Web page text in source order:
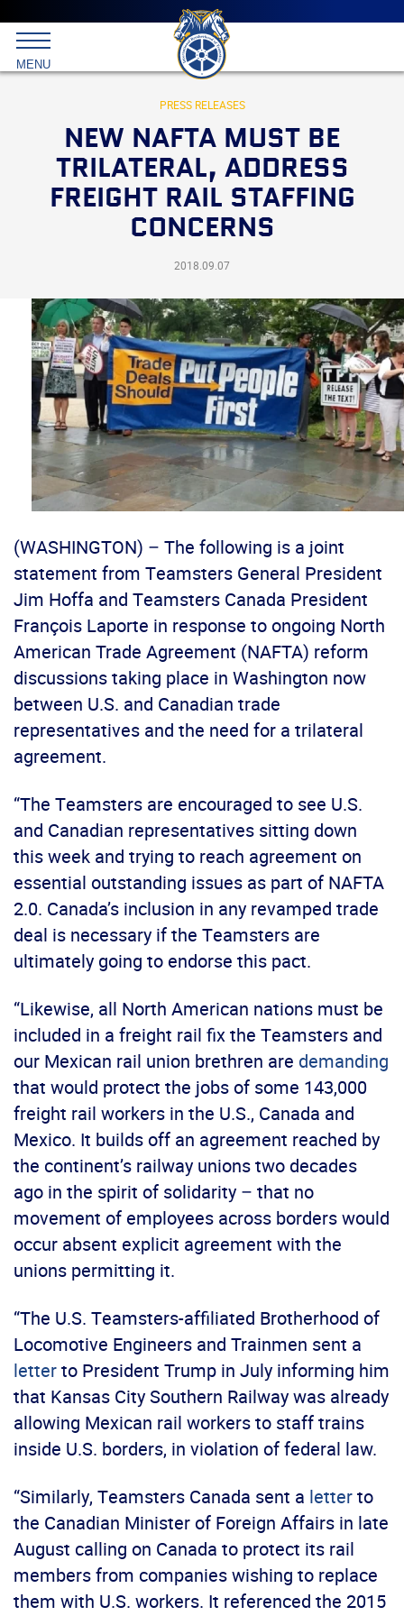
Main
menu
Skip
to
primary
content
International
Brotherhood
Teamsters
MENU
PRESS RELEASES
NEW NAFTA MUST BE
TRILATERAL, ADDRESS
FREIGHT RAIL STAFFING
CONCERNS
2018.09.07
(WASHINGTON) – The following is a joint
statement from Teamsters General President
Jim Hoffa and Teamsters Canada President
François Laporte in response to ongoing North
American Trade Agreement (NAFTA) reform
discussions taking place in Washington now
between U.S. and Canadian trade
representatives and the need for a trilateral
agreement.
“The Teamsters are encouraged to see U.S.
and Canadian representatives sitting down
this week and trying to reach agreement on
essential outstanding issues as part of NAFTA
2.0. Canada’s inclusion in any revamped trade
deal is necessary if the Teamsters are
ultimately going to endorse this pact.
“Likewise, all North American nations must be
included in a freight rail fix the Teamsters and
our Mexican rail union brethren are demanding
that would protect the jobs of some 143,000
freight rail workers in the U.S., Canada and
Mexico. It builds off an agreement reached by
the continent’s railway unions two decades
ago in the spirit of solidarity – that no
movement of employees across borders would
occur absent explicit agreement with the
unions permitting it.
“The U.S. Teamsters-affiliated Brotherhood of
Locomotive Engineers and Trainmen sent a
letterto President Trump in July informing him
that Kansas City Southern Railway was already
allowing Mexican rail workers to staff trains
inside U.S. borders, in violation of federal law.
“Similarly, Teamsters Canada sent a letterto
the Canadian Minister of Foreign Affairs in late
August calling on Canada to protect its rail
members from companies wishing to replace
them with U.S. workers. It referenced the 2015